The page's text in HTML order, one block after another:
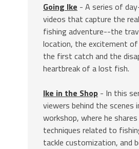
Going Ike - A series of
videos that capture the
fishing adventure--the
location, the excitement
the first catch and the
heartbreak of a lost fish.
Ike in the Shop - In this
viewers behind the scenes
workshop, where he
techniques related to
tackle customization, and